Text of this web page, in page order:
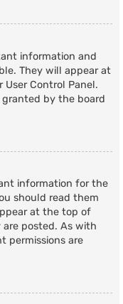
information and
They will appear at
Control Panel.
granted by the board
information for the
should read them
at the top of
posted. As with
permissions are